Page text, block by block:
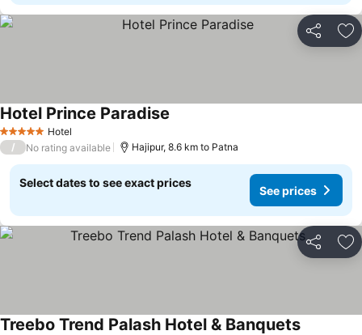
Share
5 Stars Hotel
Hotel Prince Paradise
/ No rating available Hajipur, 8.6 km to Patna
Select dates to see exact prices
See prices
Share
Treebo Trend Palash Hotel & Banquets